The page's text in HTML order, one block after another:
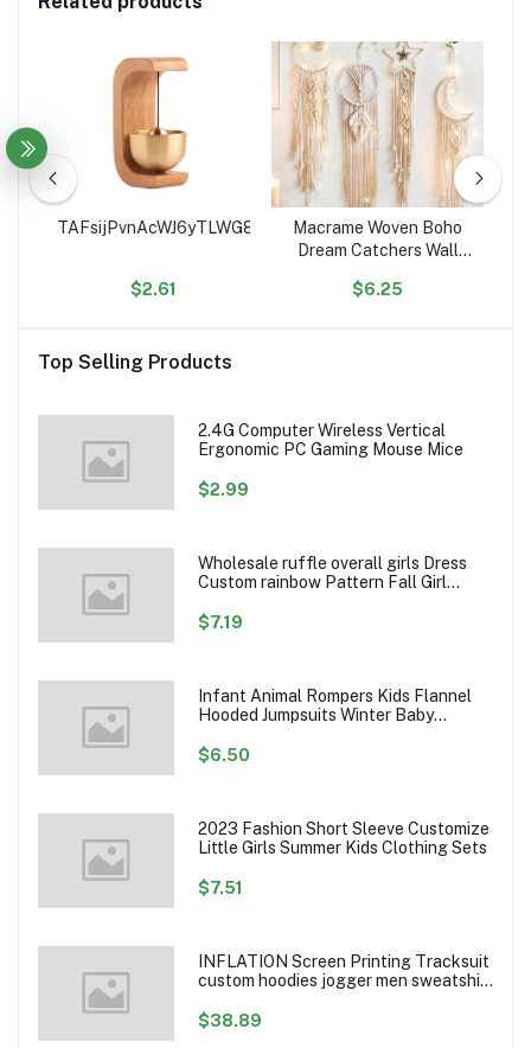
TAFsijPvnAcWJ6yTLWG8Sge9euJHgK4RSe
$2.61
Macrame Woven Boho
Dream Catchers Wall
Art Wall Hanging for
$6.25
Top Selling Products
2.4G Computer Wireless Vertical
Ergonomic PC Gaming Mouse Mice
$2.99
Wholesale ruffle overall girls Dress
Custom rainbow Pattern Fall Girl
Girl Twirl Dress
$7.19
Infant Animal Rompers Kids Flannel
Hooded Jumpsuits Winter Baby
$6.50
2023 Fashion Short Sleeve Customize
Little Girls Summer Kids Clothing Sets
$7.51
INFLATION Screen Printing Tracksuit
custom hoodies jogger men sweatshirt
$38.89